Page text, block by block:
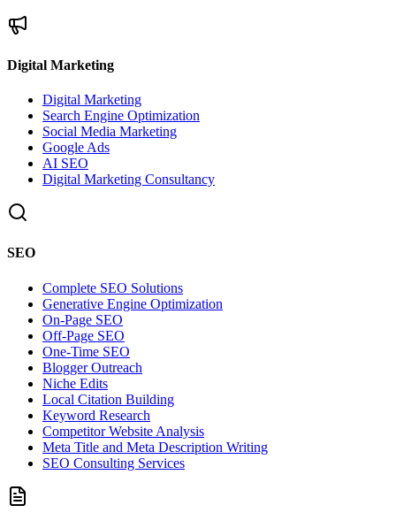
Digital Marketing
Digital Marketing
Search Engine Optimization
Social Media Marketing
Google Ads
AI SEO
Digital Marketing Consultancy
SEO
Complete SEO Solutions
Generative Engine Optimization
On-Page SEO
Off-Page SEO
One-Time SEO
Blogger Outreach
Niche Edits
Local Citation Building
Keyword Research
Competitor Website Analysis
Meta Title and Meta Description Writing
SEO Consulting Services